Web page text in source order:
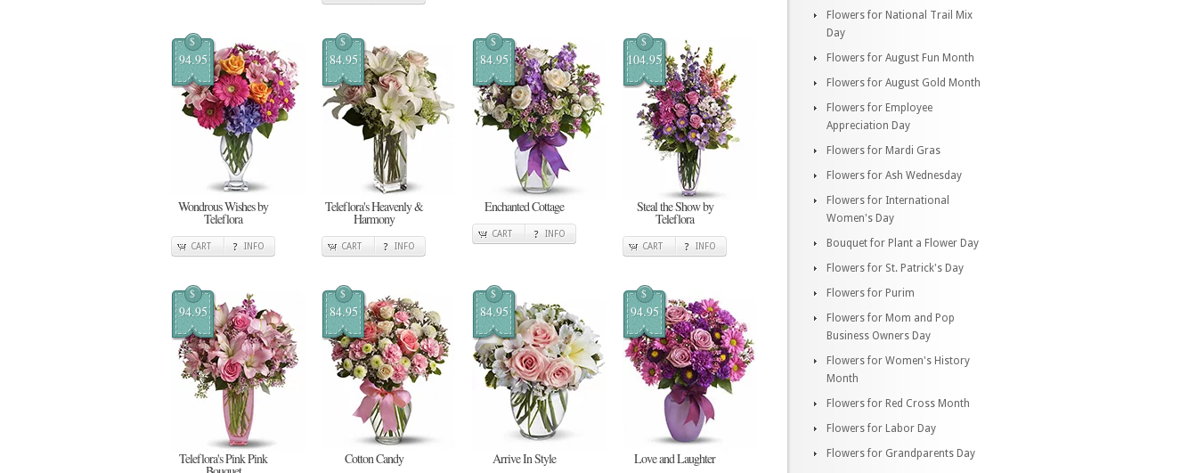
$
94.95
Wondrous Wishes by
Teleflora
CART INFO
$
84.95
Teleflora's Heavenly &
Harmony
CART INFO
$
84.95
Enchanted Cottage
CART INFO
$
104.95
Steal the Show by
Teleflora
CART INFO
$
94.95
Teleflora's Pink Pink
$
84.95
Cotton Candy
$
84.95
Arrive In Style
$
94.95
Love and Laughter
Flowers for National Trail Mix
Day
Flowers for August Fun Month
Flowers for August Gold Month
Flowers for Employee
Appreciation Day
Flowers for Mardi Gras
Flowers for Ash Wednesday
Flowers for International
Women's Day
Bouquet for Plant a Flower Day
Flowers for St. Patrick's Day
Flowers for Purim
Flowers for Mom and Pop
Business Owners Day
Flowers for Women's History
Month
Flowers for Red Cross Month
Flowers for Labor Day
Flowers for Grandparents Day